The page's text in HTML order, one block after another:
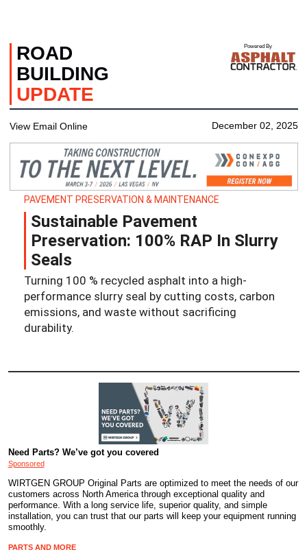
ROAD
BUILDING
UPDATE
Powered By
View Email Online December 02, 2025
PAVEMENT PRESERVATION & MAINTENANCE
Sustainable Pavement
Preservation: 100% RAP In Slurry
Seals
Turning 100 % recycled asphalt into a high‐
performance slurry seal by cutting costs, carbon
emissions, and waste without sacrificing
durability.
Need Parts? We’ve got you covered
Sponsored
WIRTGEN GROUP Original Parts are optimized to meet the needs of our
customers across North America through exceptional quality and
performance. With a long service life, superior quality, and simple
installation, you can trust that our parts will keep your equipment running
smoothly.
PARTS AND MORE